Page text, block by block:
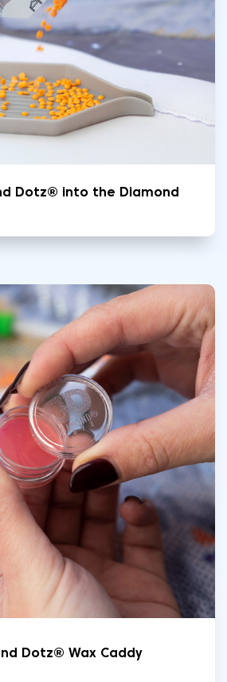
Dotz® into the Diamond
Dotz® Wax Caddy